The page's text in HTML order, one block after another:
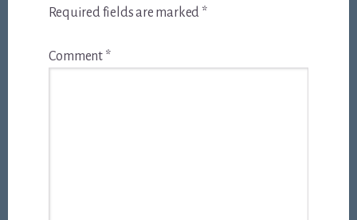
Required fields are marked *
Comment *